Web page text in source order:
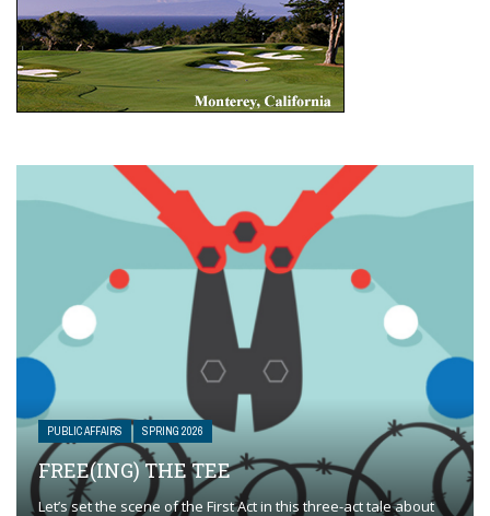
PUBLIC AFFAIRS SPRING 2026
FREE(ING) THE TEE
Let’s set the scene of the First Act in this three-act tale about